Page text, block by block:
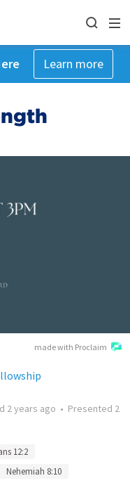
Learn more
made with Proclaim
2 years ago • Presented 2
12:2
Nehemiah 8:10